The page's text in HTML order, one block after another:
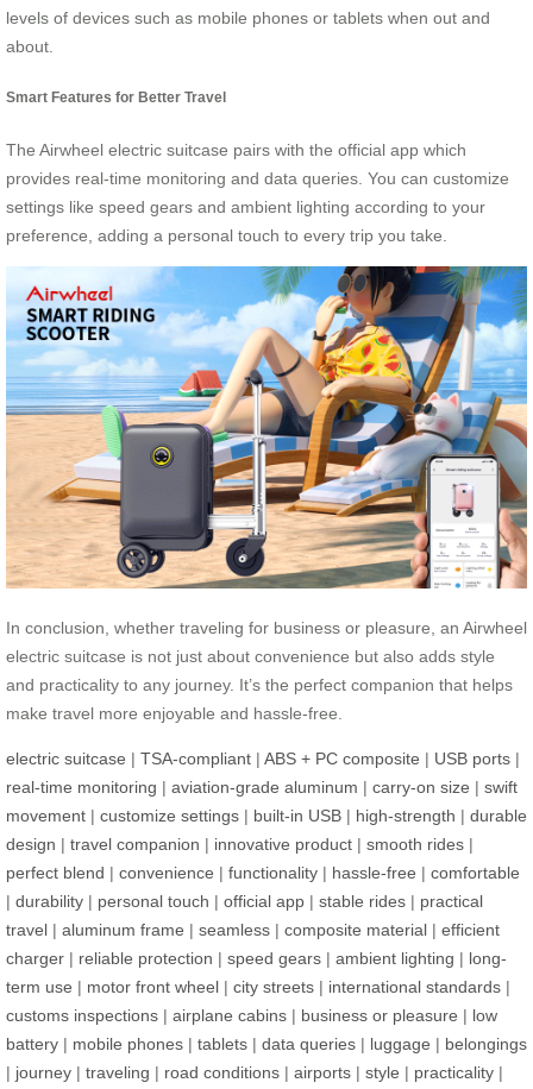
levels of devices such as mobile phones or tablets when out and
about.
Smart Features for Better Travel
The Airwheel electric suitcase pairs with the official app which
provides real-time monitoring and data queries. You can customize
settings like speed gears and ambient lighting according to your
preference, adding a personal touch to every trip you take.
In conclusion, whether traveling for business or pleasure, an Airwheel
electric suitcase is not just about convenience but also adds style
and practicality to any journey. It’s the perfect companion that helps
make travel more enjoyable and hassle-free.
electric suitcase | TSA-compliant | ABS + PC composite | USB ports |
real-time monitoring | aviation-grade aluminum | carry-on size | swift
movement | customize settings | built-in USB | high-strength | durable
design | travel companion | innovative product | smooth rides |
perfect blend | convenience | functionality | hassle-free | comfortable
| durability | personal touch | official app | stable rides | practical
travel | aluminum frame | seamless | composite material | efficient
charger | reliable protection | speed gears | ambient lighting | long-
term use | motor front wheel | city streets | international standards |
customs inspections | airplane cabins | business or pleasure | low
battery | mobile phones | tablets | data queries | luggage | belongings
| journey | traveling | road conditions | airports | style | practicality |